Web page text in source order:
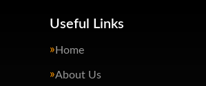
Useful Links
Home
About Us